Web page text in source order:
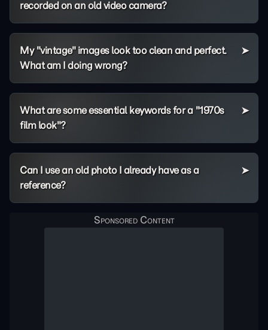
recorded on an old video camera?
My "vintage" images look too clean and perfect.
What am I doing wrong?
What are some essential keywords for a "1970s
film look"?
Can I use an old photo I already have as a
reference?